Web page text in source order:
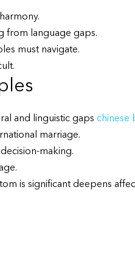
from language gaps.
must navigate.
and linguistic gaps chinese
marriage.
making.
is significant deepens